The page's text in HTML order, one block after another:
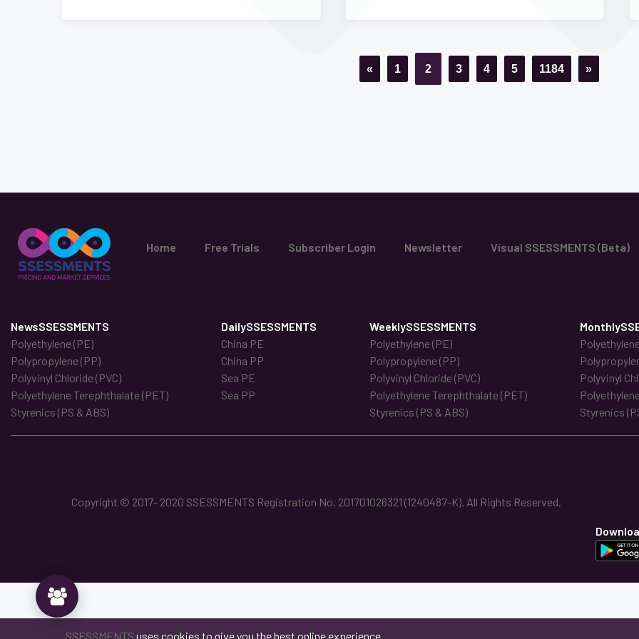
« 1 2 3 4 5 1184 »
Home Free Trials Subscriber Login Newsletter Visual SSESSMENTS (Beta)
NewsSSESSMENTS
Polyethylene (PE)
Polypropylene (PP)
Polyvinyl Chloride (PVC)
Polyethylene Terephthalate (PET)
Styrenics (PS & ABS)
DailySSESSMENTS
China PE
China PP
Sea PE
Sea PP
WeeklySSESSMENTS
Polyethylene (PE)
Polypropylene (PP)
Polyvinyl Chloride (PVC)
Polyethylene Terephthalate (PET)
Styrenics (PS & ABS)
Polyvinyl
Styrenics
Copyright © 2017- 2020 SSESSMENTS Registration No. 201701026321 (1240487-K). All Rights Reserved.
SSESSMENTS uses cookies to give you the best online experience